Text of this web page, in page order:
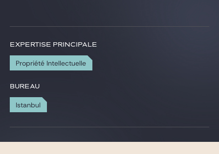
Carrière
Gide Pro Bono et RSE
Blog Real Estate
EXPERTISE PRINCIPALE
Propriété Intellectuelle
BUREAU
Istanbul